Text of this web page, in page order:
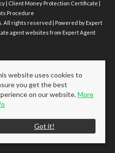
Client Money Protection Certificate
Procedure
All rights reserved | Powered by Expert
agent websites from Expert Agent
website uses cookies to
you get the best
on our website.More
Got it!